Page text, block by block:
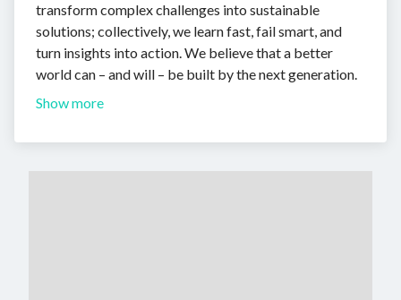
transform complex challenges into sustainable
solutions; collectively, we learn fast, fail smart, and
turn insights into action. We believe that a better
world can – and will – be built by the next generation.
Show more